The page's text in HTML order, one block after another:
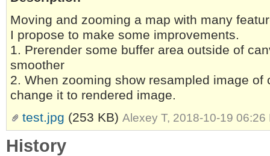
Moving and zooming a map with many
I propose to make some improvements.
1. Prerender some buffer area outside of
smoother
2. When zooming show resampled image of
change it to rendered image.
test.jpg (253 KB) Alexey T, 2018-10-19 06:26
History